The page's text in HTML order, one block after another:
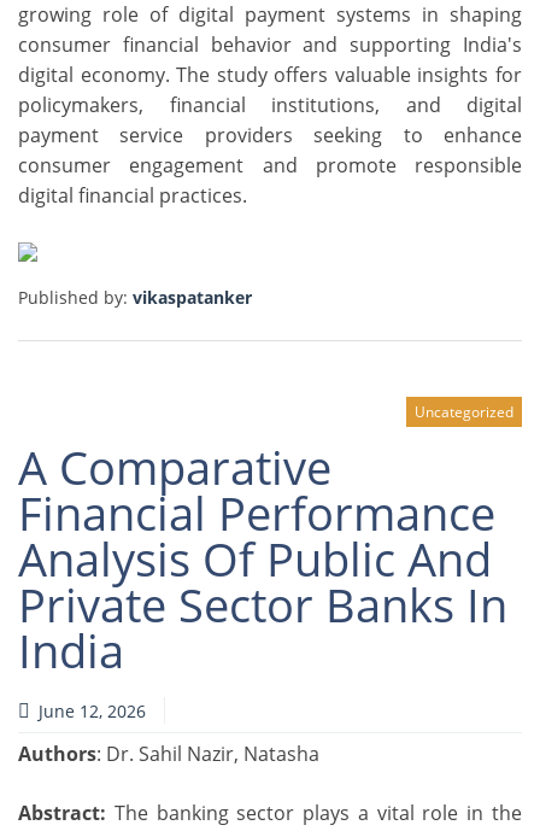
growing role of digital payment systems in shaping
consumer financial behavior and supporting India's
digital economy. The study offers valuable insights for
policymakers, financial institutions, and digital
payment service providers seeking to enhance
consumer engagement and promote responsible
digital financial practices.
Published by: vikaspatanker
Uncategorized
A Comparative
Financial Performance
Analysis Of Public And
Private Sector Banks In
India
June 12, 2026
Authors: Dr. Sahil Nazir, Natasha
Abstract: The banking sector plays a vital role in the